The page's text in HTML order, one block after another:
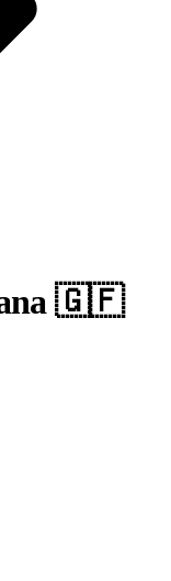
🇬🇫